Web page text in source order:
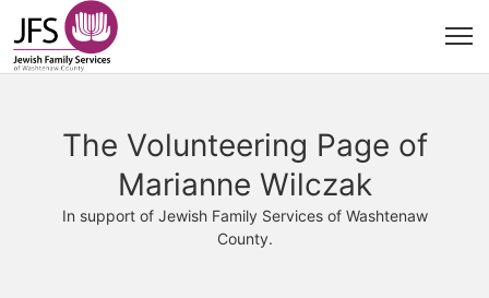
The Volunteering Page of
Marianne Wilczak
In support of Jewish Family Services of Washtenaw
County.